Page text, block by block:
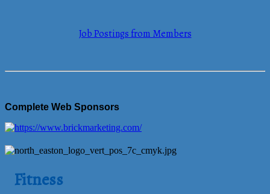
Job Postings from Members
Complete Web Sponsors
Fitness